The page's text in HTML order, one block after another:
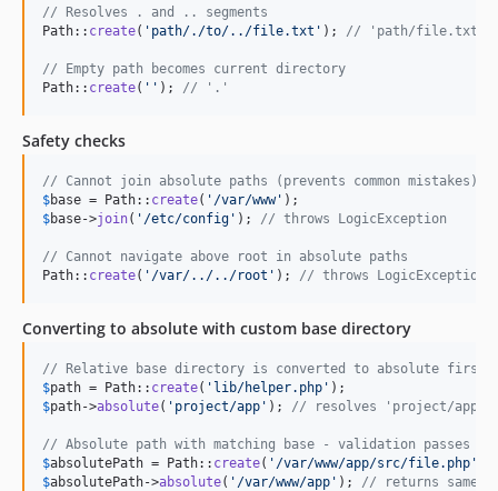
// Resolves . and .. segments
Path:: create( ' path/./to/../file.txt ' ); // 'path/file.txt'
// Empty path becomes current directory
Path:: create( '' ); // '.'
Safety checks
// Cannot join absolute paths (prevents common mistakes)
$base = Path:: create( ' /var/www'
$base->join( ' /etc/config ' ); // throws LogicException
// Cannot navigate above root in absolute paths
Path:: create( ' /var/../../root ' ); // throws LogicException
Converting to absolute with custom base directory
// Relative base directory is converted to absolute first
$path = Path:: create( ' lib/helper.php '
$path->absolute( ' project/app ' ); // resolves 'project/app/
// Absolute path with matching base - validation passes
$absolutePath = Path:: create( ' /var/www/app/src/file.php '
$absolutePath->absolute( ' /var/www/app ' ); // returns same